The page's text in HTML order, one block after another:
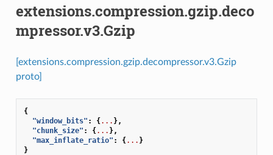
extensions.compression.gzip.deco
mpressor.v3.Gzip
[extensions.compression.gzip.decompressor.v3.Gzip
proto]
{
"window_bits" : {... },
"chunk_size" : {... },
"max_inflate_ratio" : {... }
}